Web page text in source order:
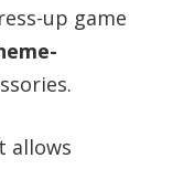
up game
allows